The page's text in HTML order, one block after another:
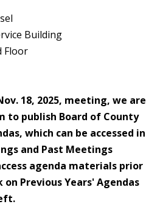
Building
Floor
18, 2025, meeting, we are
to publish Board of County
which can be accessed in
and Past Meetings
agenda materials prior
on Previous Years' Agendas